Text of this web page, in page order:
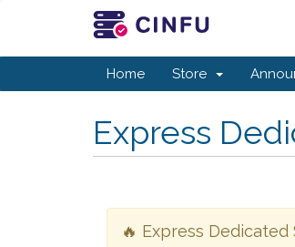
Home Store
Express
🔥 Express Dedicated